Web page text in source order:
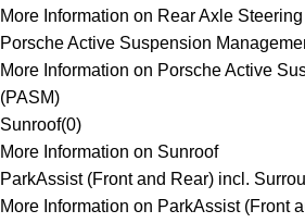
More Information on Rear Axle Steering
Porsche Active Suspension
More Information on Porsche Active
(PASM)
Sunroof(0)
More Information on Sunroof
ParkAssist (Front and Rear) incl.
More Information on ParkAssist (Front